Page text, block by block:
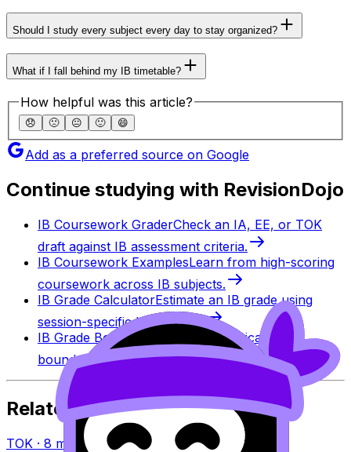
Should I study every subject every day to stay organized?
What if I fall behind my IB timetable?
How helpful was this article?
😞 🙁 😐 🙂 😄
Add as a preferred source on Google
Continue studying with RevisionDojo
IB Coursework GraderCheck an IA, EE, or TOK
draft against IB assessment criteria.
IB Coursework ExamplesLearn from high-scoring
coursework across IB subjects.
IB Grade CalculatorEstimate an IB grade using
session-specific boundaries.
IB Grade Boundaries
Explore historical grade
boundaries by subject and session.
Related Articles
TOK · 8 min read